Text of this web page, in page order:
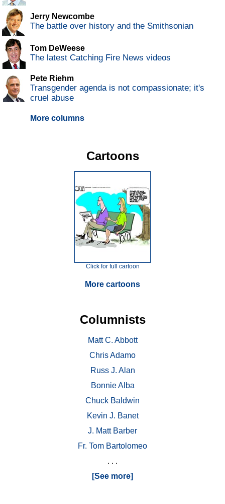
Jerry Newcombe
The battle over history and the Smithsonian
Tom DeWeese
The latest Catching Fire News videos
Pete Riehm
Transgender agenda is not compassionate; it's
cruel abuse
More columns
Cartoons
Click for full cartoon
More cartoons
Columnists
Matt C. Abbott
Chris Adamo
Russ J. Alan
Bonnie Alba
Chuck Baldwin
Kevin J. Banet
J. Matt Barber
Fr. Tom Bartolomeo
. . .
[See more]